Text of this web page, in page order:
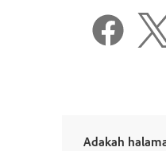
Adakah